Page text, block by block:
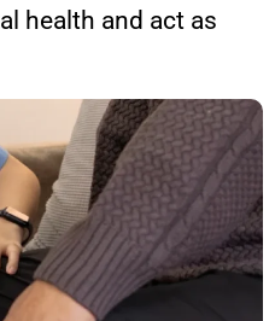
health and act as